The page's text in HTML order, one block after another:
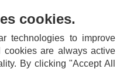
cookies.
technologies to improve
cookies are always active
By clicking "Accept All